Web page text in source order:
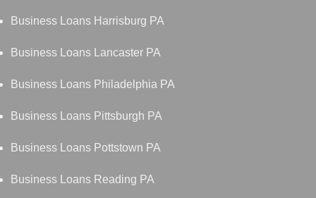
Business Loans Harrisburg PA
Business Loans Lancaster PA
Business Loans Philadelphia PA
Business Loans Pittsburgh PA
Business Loans Pottstown PA
Business Loans Reading PA